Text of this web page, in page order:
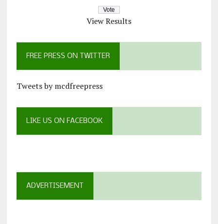
View Results
FREE PRESS ON TWITTER
Tweets by mcdfreepress
LIKE US ON FACEBOOK
ADVERTISEMENT